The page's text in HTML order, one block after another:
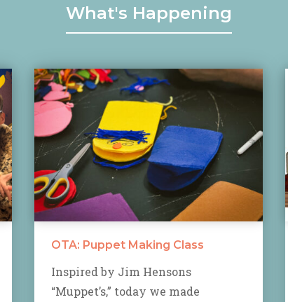
What's Happening
OTA: Puppet Making Class
Inspired by Jim Hensons
“Muppet’s,” today we made